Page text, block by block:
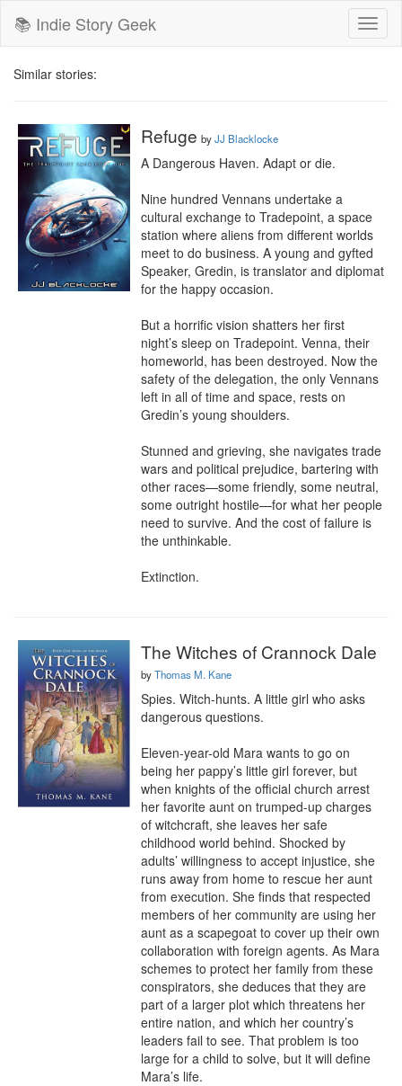
📚 Indie Story Geek
Similar stories:
Refuge byJJ Blacklocke
A Dangerous Haven. Adapt or die.
Nine hundred Vennans undertake a
cultural exchange to Tradepoint, a space
station where aliens from different worlds
meet to do business. A young and gyfted
Speaker, Gredin, is translator and diplomat
for the happy occasion.
But a horrific vision shatters her first
night’s sleep on Tradepoint. Venna, their
homeworld, has been destroyed. Now the
safety of the delegation, the only Vennans
left in all of time and space, rests on
Gredin’s young shoulders.
Stunned and grieving, she navigates trade
wars and political prejudice, bartering with
other races—some friendly, some neutral,
some outright hostile—for what her people
need to survive. And the cost of failure is
the unthinkable.
Extinction.
The Witches of Crannock Dale
byThomas M. Kane
Spies. Witch-hunts. A little girl who asks
dangerous questions.
Eleven-year-old Mara wants to go on
being her pappy’s little girl forever, but
when knights of the official church arrest
her favorite aunt on trumped-up charges
of witchcraft, she leaves her safe
childhood world behind. Shocked by
adults’ willingness to accept injustice, she
runs away from home to rescue her aunt
from execution. She finds that respected
members of her community are using her
aunt as a scapegoat to cover up their own
collaboration with foreign agents. As Mara
schemes to protect her family from these
conspirators, she deduces that they are
part of a larger plot which threatens her
entire nation, and which her country’s
leaders fail to see. That problem is too
large for a child to solve, but it will define
Mara’s life.